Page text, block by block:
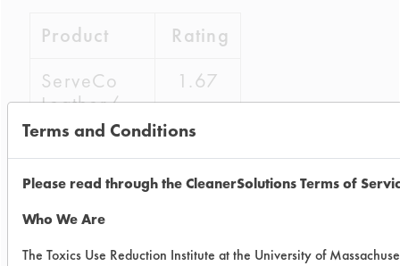
Product
Rating
ServeCo
Leather/
Vinyl
1.67
Guardsman
Protect &
1.38
Terms and Conditions
Please read through the CleanerSolutions Terms of
Who We Are
The Toxics Use Reduction Institute at the University of